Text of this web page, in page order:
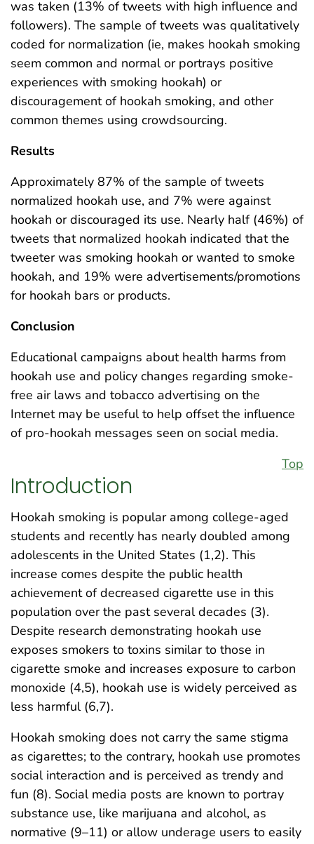
was taken (13% of tweets with high influence and
followers). The sample of tweets was qualitatively
coded for normalization (ie, makes hookah smoking
seem common and normal or portrays positive
experiences with smoking hookah) or
discouragement of hookah smoking, and other
common themes using crowdsourcing.
Results
Approximately 87% of the sample of tweets
normalized hookah use, and 7% were against
hookah or discouraged its use. Nearly half (46%) of
tweets that normalized hookah indicated that the
tweeter was smoking hookah or wanted to smoke
hookah, and 19% were advertisements/promotions
for hookah bars or products.
Conclusion
Educational campaigns about health harms from
hookah use and policy changes regarding smoke-
free air laws and tobacco advertising on the
Internet may be useful to help offset the influence
of pro-hookah messages seen on social media.
Top
Introduction
Hookah smoking is popular among college-aged
students and recently has nearly doubled among
adolescents in the United States (1,2). This
increase comes despite the public health
achievement of decreased cigarette use in this
population over the past several decades (3).
Despite research demonstrating hookah use
exposes smokers to toxins similar to those in
cigarette smoke and increases exposure to carbon
monoxide (4,5), hookah use is widely perceived as
less harmful (6,7).
Hookah smoking does not carry the same stigma
as cigarettes; to the contrary, hookah use promotes
social interaction and is perceived as trendy and
fun (8). Social media posts are known to portray
substance use, like marijuana and alcohol, as
normative (9–11) or allow underage users to easily